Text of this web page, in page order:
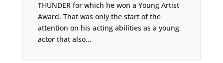
THUNDER for which he won a Young Artist
Award. That was only the start of the
attention on his acting abilities as a young
actor that also...